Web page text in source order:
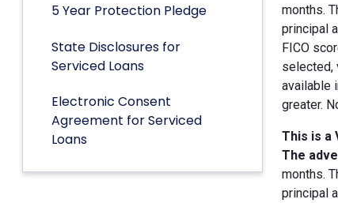
5 Year Protection Pledge
State Disclosures for
Serviced Loans
Electronic Consent
Agreement for Serviced
Loans
months.
principal
FICO
selected,
available
greater.
This is a
The
months.
principal